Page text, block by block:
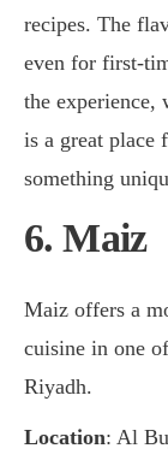
recipes. The
even for first-
the experience,
is a great
something
6. Maiz
Maiz offers a
cuisine in one
Riyadh.
Location: Al